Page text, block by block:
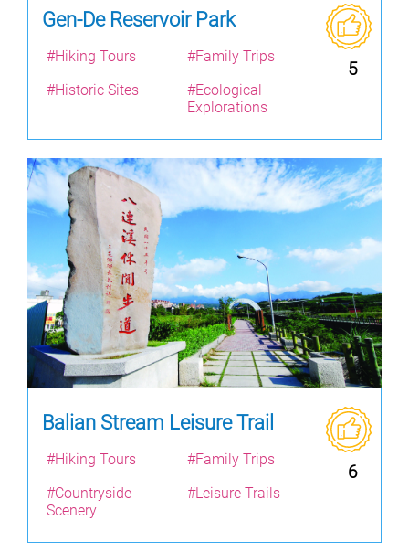
Gen-De Reservoir Park
5
#Hiking Tours
#Family Trips
#Historic Sites
#Ecological
Explorations
Balian Stream Leisure Trail
6
#Hiking Tours
#Family Trips
#Countryside
Scenery
#Leisure Trails